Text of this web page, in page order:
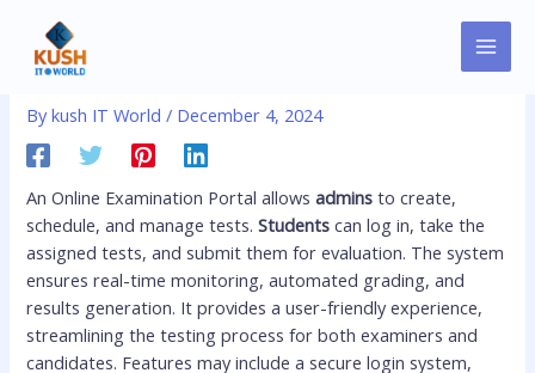
contentOnline Examination Portal
Bykush IT World/ December 4, 2024
An Online Examination Portal allowsadmins to create,
schedule, and manage tests.Students can log in, take the
assigned tests, and submit them for evaluation. The system
ensures real-time monitoring, automated grading, and
results generation. It provides a user-friendly experience,
streamlining the testing process for both examiners and
candidates. Features may include a secure login system,
navigation